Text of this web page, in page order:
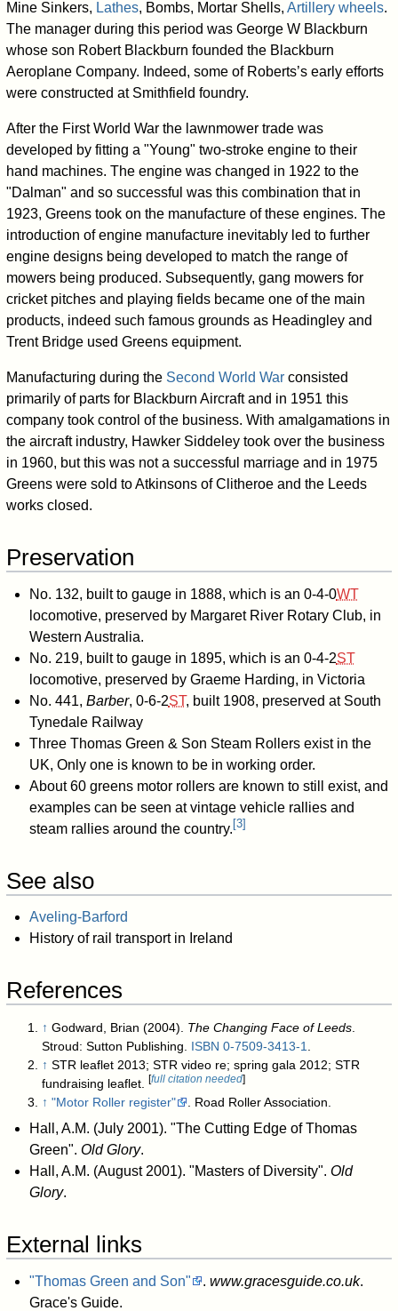
Mine Sinkers, Lathes, Bombs, Mortar Shells,Artillery wheels.
The manager during this period was George W Blackburn
whose son Robert Blackburn founded the Blackburn
Aeroplane Company. Indeed, some of Roberts’s early efforts
were constructed at Smithfield foundry.
After the First World War the lawnmower trade was
developed by fitting a "Young" two-stroke engine to their
hand machines. The engine was changed in 1922 to the
"Dalman" and so successful was this combination that in
1923, Greens took on the manufacture of these engines. The
introduction of engine manufacture inevitably led to further
engine designs being developed to match the range of
mowers being produced. Subsequently, gang mowers for
cricket pitches and playing fields became one of the main
products, indeed such famous grounds as Headingley and
Trent Bridge used Greens equipment.
Manufacturing during the Second World War consisted
primarily of parts for Blackburn Aircraft and in 1951 this
company took control of the business. With amalgamations in
the aircraft industry, Hawker Siddeley took over the business
in 1960, but this was not a successful marriage and in 1975
Greens were sold to Atkinsons of Clitheroe and the Leeds
works closed.
Preservation
No. 132, built to gauge in 1888, which is an 0-4-0WT
locomotive, preserved by Margaret River Rotary Club, in
Western Australia.
No. 219, built to gauge in 1895, which is an 0-4-2ST
locomotive, preserved by Graeme Harding, in Victoria
No. 441, Barber, 0-6-2ST, built 1908, preserved at South
Tynedale Railway
Three Thomas Green & Son Steam Rollers exist in the
UK, Only one is known to be in working order.
About 60 greens motor rollers are known to still exist, and
examples can be seen at vintage vehicle rallies and
steam rallies around the country. [3]
See also
Aveling-Barford
History of rail transport in Ireland
References
↑ Godward, Brian (2004). The Changing Face of Leeds
Stroud: Sutton Publishing. ISBN 0-7509-3413-1
↑ STR leaflet 2013; STR video re; spring gala 2012; STR
fundraising leaflet.[full citation needed]
↑ "Motor Roller register" . Road Roller Association
Hall, A.M. (July 2001). "The Cutting Edge of Thomas
Green". Old Glory.
Hall, A.M. (August 2001). "Masters of Diversity". Old
Glory.
External links
"Thomas Green and Son" . www.gracesguide.co.uk.
Grace's Guide.